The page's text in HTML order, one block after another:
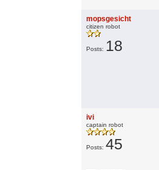
mopsgesicht
citizen robot
Posts: 18
ivi
captain robot
Posts:45